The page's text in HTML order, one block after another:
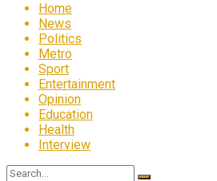
Home
News
Politics
Metro
Sport
Entertainment
Opinion
Education
Health
Interview